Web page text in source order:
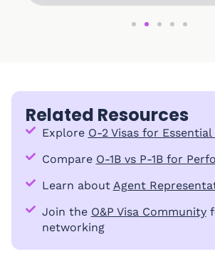
Related Resources
Explore O-2 Visas for
Compare O-1B vs P-1B for
Learn about Agent
Join the O&P Visa Community
networking